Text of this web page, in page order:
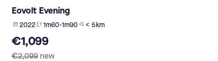
Eovolt Evening
2022 1m60-1m90 < 5 km
€1,099
€2,099 new